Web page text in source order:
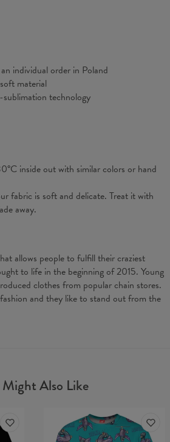
63 64 65 66 66 67
individual order in Poland
material
technology
inside out with similar colors or hand
fabric is soft and delicate. Treat it with
away.
allows people to fulfill their craziest
to life in the beginning of 2015. Young
clothes from popular chain stores.
and they like to stand out from the
Might Also Like